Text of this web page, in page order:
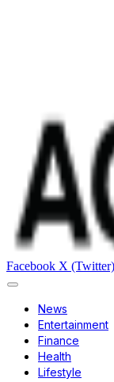
Facebook X (Twitter)
News
Entertainment
Finance
Health
Lifestyle